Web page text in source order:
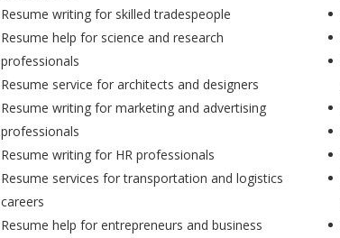
Resume writing for skilled tradespeople
Resume help for science and research
professionals
Resume service for architects and designers
Resume writing for marketing and advertising
professionals
Resume writing for HR professionals
Resume services for transportation and logistics
careers
Resume help for entrepreneurs and business